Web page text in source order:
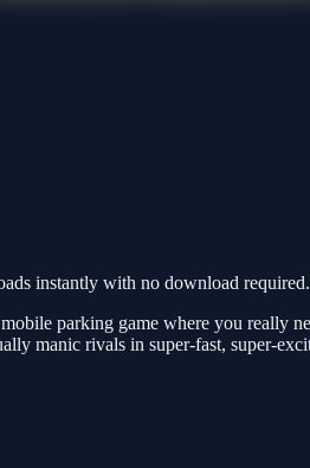
instantly with no download
parking game where you really
manic rivals in super-fast, super-